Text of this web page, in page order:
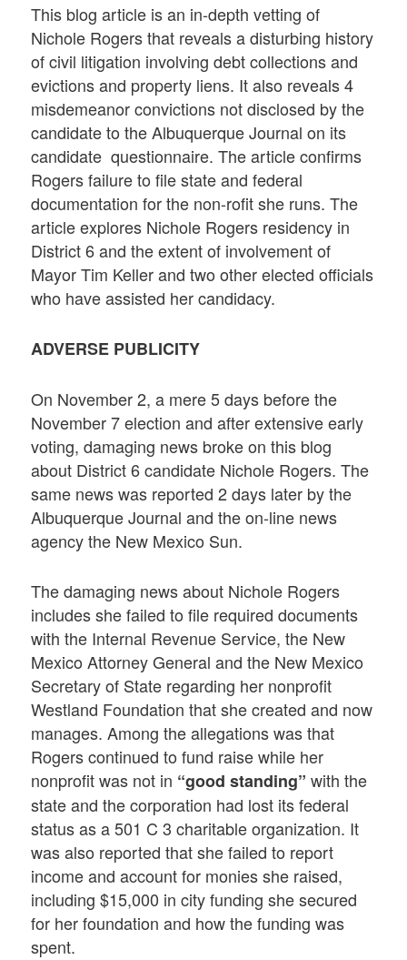
This blog article is an in-depth vetting of
Nichole Rogers that reveals a disturbing history
of civil litigation involving debt collections and
evictions and property liens. It also reveals 4
misdemeanor convictions not disclosed by the
candidate to the Albuquerque Journal on its
candidate questionnaire. The article confirms
Rogers failure to file state and federal
documentation for the non-rofit she runs. The
article explores Nichole Rogers residency in
District 6 and the extent of involvement of
Mayor Tim Keller and two other elected officials
who have assisted her candidacy.
ADVERSE PUBLICITY
On November 2, a mere 5 days before the
November 7 election and after extensive early
voting, damaging news broke on this blog
about District 6 candidate Nichole Rogers. The
same news was reported 2 days later by the
Albuquerque Journal and the on-line news
agency the New Mexico Sun.
The damaging news about Nichole Rogers
includes she failed to file required documents
with the Internal Revenue Service, the New
Mexico Attorney General and the New Mexico
Secretary of State regarding her nonprofit
Westland Foundation that she created and now
manages. Among the allegations was that
Rogers continued to fund raise while her
nonprofit was not in “good standing” with the
state and the corporation had lost its federal
status as a 501 C 3 charitable organization. It
was also reported that she failed to report
income and account for monies she raised,
including $15,000 in city funding she secured
for her foundation and how the funding was
spent.